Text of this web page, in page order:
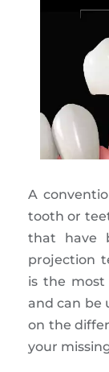
A
tooth or
that have
projection
is the
and can be
on the
your